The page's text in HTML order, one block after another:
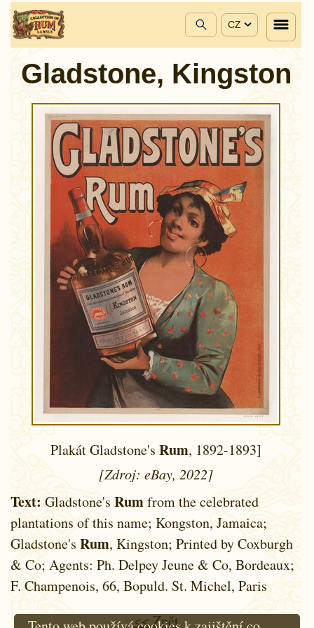
CZ
Gladstone, Kingston
Plakát Gladstone's Rum, 1892-1893]
[Zdroj: eBay, 2022]
Text: Gladstone's Rumfrom the celebrated
plantations of this name; Kongston, Jamaica;
Gladstone's Rum, Kingston; Printed by Coxburgh
& Co; Agents: Ph. Delpey Jeune & Co, Bordeaux;
F. Champenois, 66, Bopuld. St. Michel, Paris
<< Zpět